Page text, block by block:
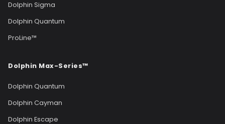
Dolphin Sigma
Dolphin Quantum
ProLine™
Dolphin Max-Series™
Dolphin Quantum
Dolphin Cayman
Dolphin Escape